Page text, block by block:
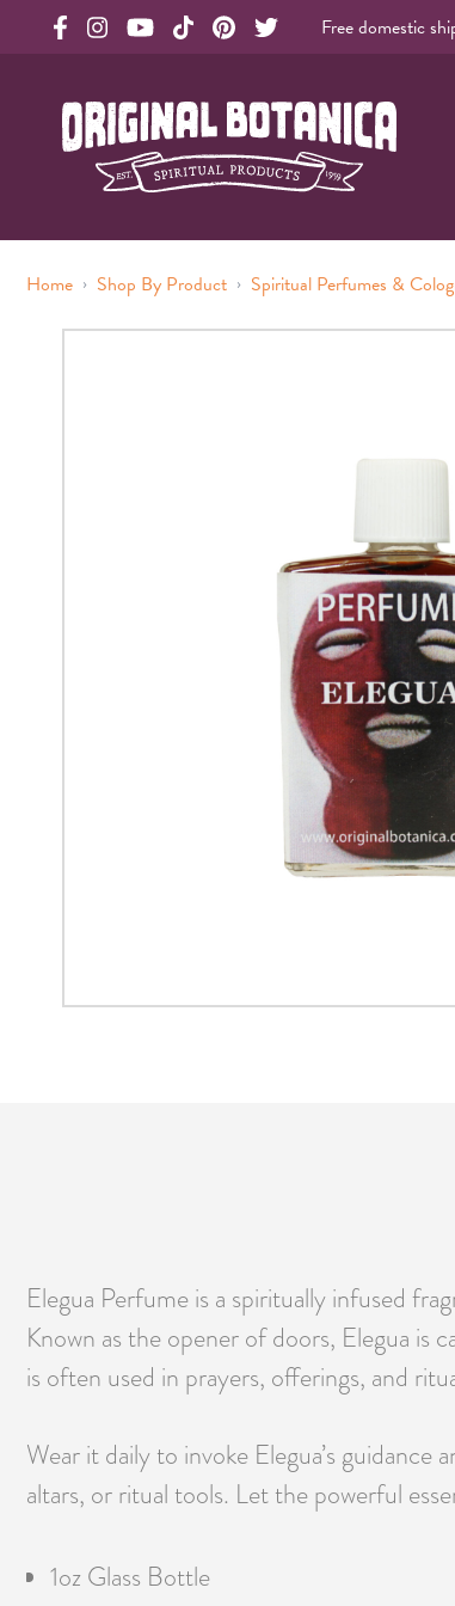
Free domestic
Original Botanica Spirtual
Home › Shop By Product › Spiritual Perfumes &
Elegua Perfume is a spiritually infused
Known as the opener of doors, Elegua is
is often used in prayers, offerings, and
Wear it daily to invoke Elegua’s
altars, or ritual tools. Let the powerful
1oz Glass Bottle